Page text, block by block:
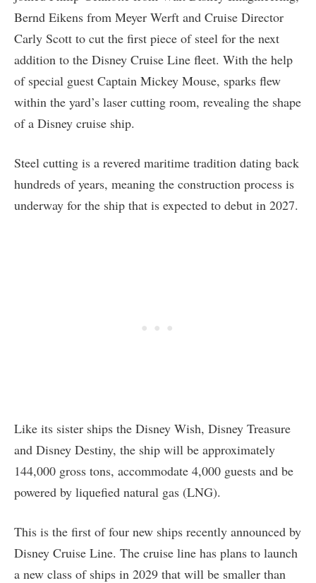
Bernd Eikens from Meyer Werft and Cruise Director
Carly Scott to cut the first piece of steel for the next
addition to the Disney Cruise Line fleet. With the help
of special guest Captain Mickey Mouse, sparks flew
within the yard’s laser cutting room, revealing the shape
of a Disney cruise ship.
Steel cutting is a revered maritime tradition dating back
hundreds of years, meaning the construction process is
underway for the ship that is expected to debut in 2027.
Like its sister ships the Disney Wish, Disney Treasure
and Disney Destiny, the ship will be approximately
144,000 gross tons, accommodate 4,000 guests and be
powered by liquefied natural gas (LNG).
This is the first of four new ships recently announced by
Disney Cruise Line. The cruise line has plans to launch
a new class of ships in 2029 that will be smaller than